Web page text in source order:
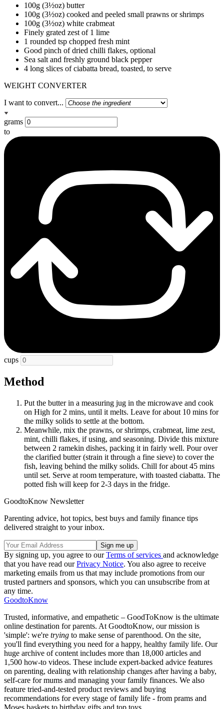
100g (3½oz) butter
100g (3½oz) cooked and peeled small prawns or shrimps
100g (3½oz) white crabmeat
Finely grated zest of 1 lime
1 rounded tsp chopped fresh mint
Good pinch of dried chilli flakes, optional
Sea salt and freshly ground black pepper
4 long slices of ciabatta bread, toasted, to serve
WEIGHT CONVERTER
I want to convert...
grams
to
cups
Method
Put the butter in a measuring jug in the microwave and cook
on High for 2 mins, until it melts. Leave for about 10 mins for
the milky solids to settle at the bottom.
Meanwhile, mix the prawns, or shrimps, crabmeat, lime zest,
mint, chilli flakes, if using, and seasoning. Divide this mixture
between 2 ramekin dishes, packing it in fairly well. Pour over
the clarified butter (strain it through a fine sieve) to cover the
fish, leaving behind the milky solids. Chill for about 45 mins
until set. Serve at room temperature, with toasted ciabatta. The
potted fish will keep for 2-3 days in the fridge.
GoodtoKnow Newsletter
Parenting advice, hot topics, best buys and family finance tips
delivered straight to your inbox.
By signing up, you agree to ourTerms of services and acknowledge
that you have read ourPrivacy Notice. You also agree to receive
marketing emails from us that may include promotions from our
trusted partners and sponsors, which you can unsubscribe from at
any time.
GoodtoKnow
Trusted, informative, and empathetic – GoodToKnow is the ultimate
online destination for parents. At GoodtoKnow, our mission is
'simple': we're trying to make sense of parenthood. On the site,
you'll find everything you need for a happy, healthy family life. Our
huge archive of content includes more than 18,000 articles and
1,500 how-to videos. These include expert-backed advice features
on parenting, dealing with relationship changes after having a baby,
self-care for mums and managing your family finances. We also
feature tried-and-tested product reviews and buying
recommendations for every stage of family life - from prams and